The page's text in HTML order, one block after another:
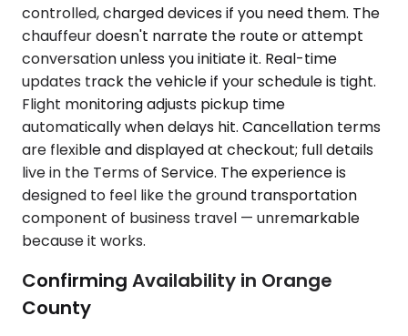
controlled, charged devices if you need them. The
chauffeur doesn't narrate the route or attempt
conversation unless you initiate it. Real-time
updates track the vehicle if your schedule is tight.
Flight monitoring adjusts pickup time
automatically when delays hit. Cancellation terms
are flexible and displayed at checkout; full details
live in the Terms of Service. The experience is
designed to feel like the ground transportation
component of business travel — unremarkable
because it works.
Confirming Availability in Orange
County